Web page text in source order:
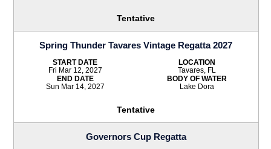
Tentative
Spring Thunder Tavares Vintage Regatta 2027
START DATE
Fri Mar 12, 2027
END DATE
Sun Mar 14, 2027
LOCATION
Tavares, FL
BODY OF WATER
Lake Dora
Tentative
Governors Cup Regatta